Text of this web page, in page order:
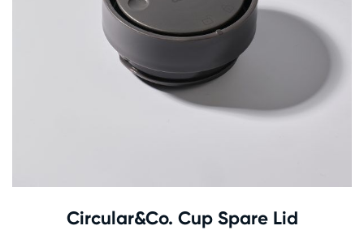
Circular&Co. Cup Spare Lid